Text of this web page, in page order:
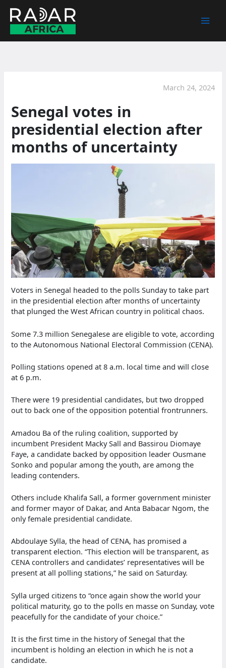
content
March 24, 2024
Senegal votes in
presidential election after
months of uncertainty
Voters in Senegal headed to the polls Sunday to take part
in the presidential election after months of uncertainty
that plunged the West African country in political chaos.
Some 7.3 million Senegalese are eligible to vote, according
to the Autonomous National Electoral Commission (CENA).
Polling stations opened at 8 a.m. local time and will close
at 6 p.m.
There were 19 presidential candidates, but two dropped
out to back one of the opposition potential frontrunners.
Amadou Ba of the ruling coalition, supported by
incumbent President Macky Sall and Bassirou Diomaye
Faye, a candidate backed by opposition leader Ousmane
Sonko and popular among the youth, are among the
leading contenders.
Others include Khalifa Sall, a former government minister
and former mayor of Dakar, and Anta Babacar Ngom, the
only female presidential candidate.
Abdoulaye Sylla, the head of CENA, has promised a
transparent election. “This election will be transparent, as
CENA controllers and candidates’ representatives will be
present at all polling stations,” he said on Saturday.
Sylla urged citizens to “once again show the world your
political maturity, go to the polls en masse on Sunday, vote
peacefully for the candidate of your choice.”
It is the first time in the history of Senegal that the
incumbent is holding an election in which he is not a
candidate.